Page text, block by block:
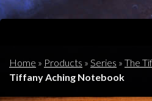
HOME
Home » Products » Series » The
Tiffany Aching Notebook